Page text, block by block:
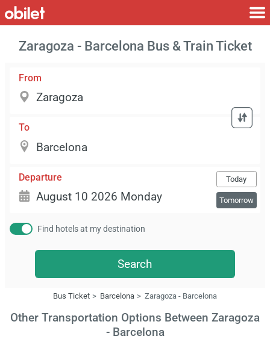
Zaragoza - Barcelona Bus & Train Ticket
From
To
Departure Today
Tomorrow
Find hotels at my destination
Search
Bus Ticket Barcelona Zaragoza - Barcelona
Other Transportation Options Between Zaragoza
- Barcelona